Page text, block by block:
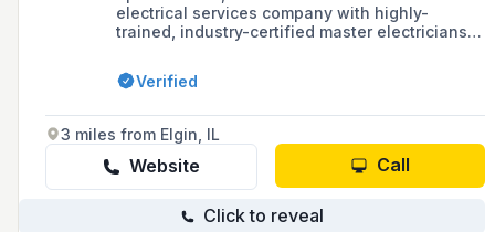
electrical services company with highly-
trained, industry-certified master electricians
work, including repairs, installations, and fire
alarms. They are SBA 8(a) Certified, Minority
professionalism.
Verified
3 miles from Elgin, IL
Website Call
Click to reveal